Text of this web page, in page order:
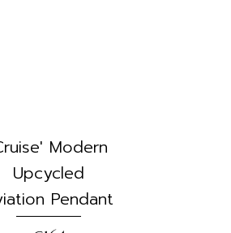
Modern
Upcycled
Pendant